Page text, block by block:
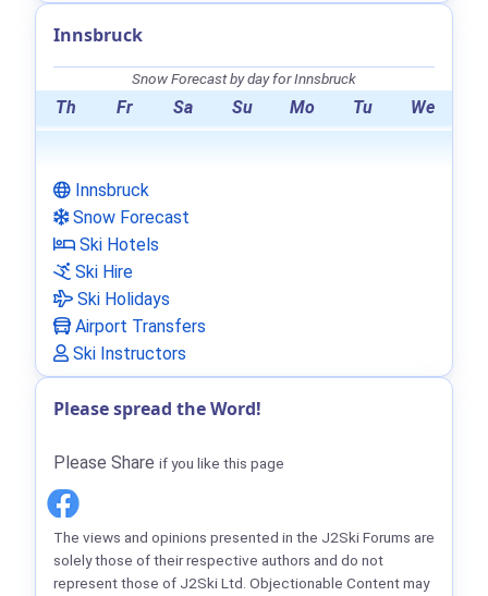
Innsbruck
Snow Forecast by day for Innsbruck
Th Fr Sa Su Mo Tu We
Innsbruck
Snow Forecast
Ski Hotels
Ski Hire
Ski Holidays
Airport Transfers
Ski Instructors
Please spread the Word!
Please Share if you like this page
The views and opinions presented in the J2Ski Forums are
solely those of their respective authors and do not
represent those of J2Ski Ltd. Objectionable Content may